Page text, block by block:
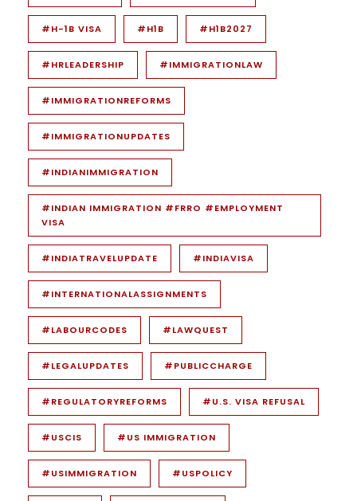
#H-1B VISA #H1B #H1B2027
#HRLEADERSHIP #IMMIGRATIONLAW
#IMMIGRATIONREFORMS
#IMMIGRATIONUPDATES
#INDIANIMMIGRATION
#INDIAN IMMIGRATION #FRRO #EMPLOYMENT
VISA
#INDIATRAVELUPDATE #INDIAVISA
#INTERNATIONALASSIGNMENTS
#LABOURCODES #LAWQUEST
#LEGALUPDATES #PUBLICCHARGE
#REGULATORYREFORMS #U.S. VISA REFUSAL
#USCIS #US IMMIGRATION
#USIMMIGRATION #USPOLICY